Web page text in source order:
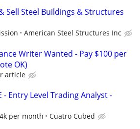
Sell Steel Buildings & Structures
American Steel Structures Inc
Writer Wanted - Pay $100 per
OK)
article
- Entry Level Trading Analyst -
per month Cuatro Cubed